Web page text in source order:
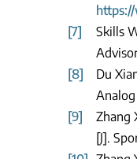
[7]
Skills
[8]
Du
Analog
[9]
Zhang
[J].